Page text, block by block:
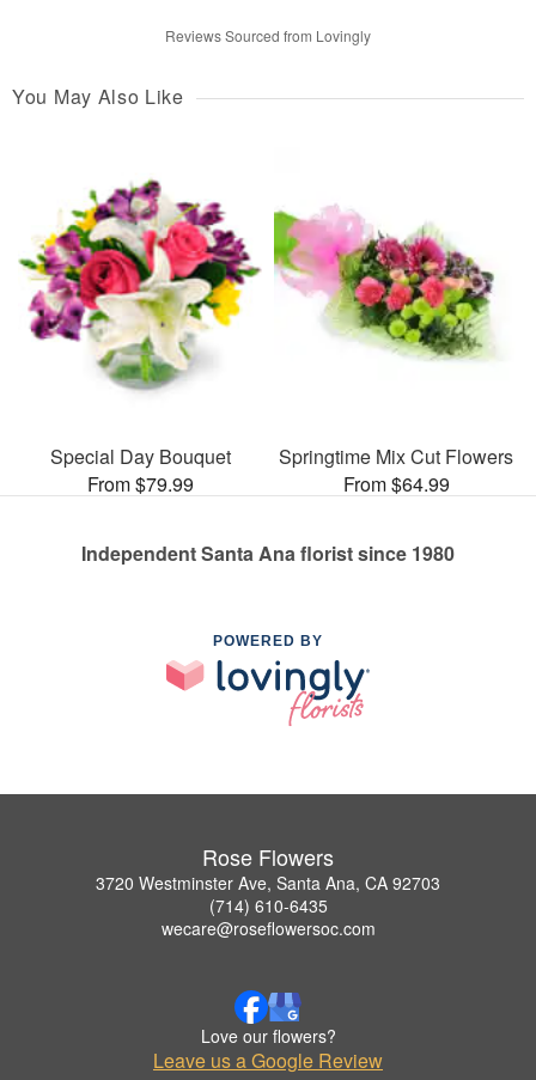
Reviews Sourced from Lovingly
You May Also Like
Special Day Bouquet
From $79.99
Springtime Mix Cut Flowers
From $64.99
Independent Santa Ana florist since 1980
POWERED BY
Rose Flowers
3720 Westminster Ave, Santa Ana, CA 92703
(714) 610-6435
wecare@roseflowersoc.com
Love our flowers?
Leave us a Google Review